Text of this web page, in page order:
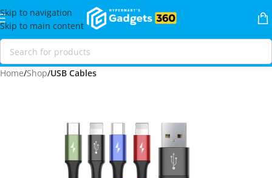
Skip to navigation
Skip to main content
Home Shop USB Cables